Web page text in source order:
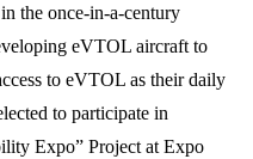
the once-in-a-century
eVTOL aircraft to
to eVTOL as their daily
to participate in
Expo” Project at Expo